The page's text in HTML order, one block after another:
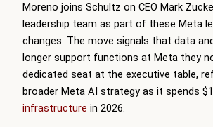
Moreno joins Schultz on CEO Mark
leadership team as part of these Meta
changes. The move signals that data
longer support functions at Meta they
dedicated seat at the executive table,
broader Meta AI strategy as it spends
infrastructure in 2026.